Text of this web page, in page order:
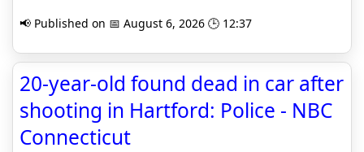
📢 Published on 📅 August 6, 2026 🕒 12:37
20-year-old found dead in car after
shooting in Hartford: Police - NBC
Connecticut